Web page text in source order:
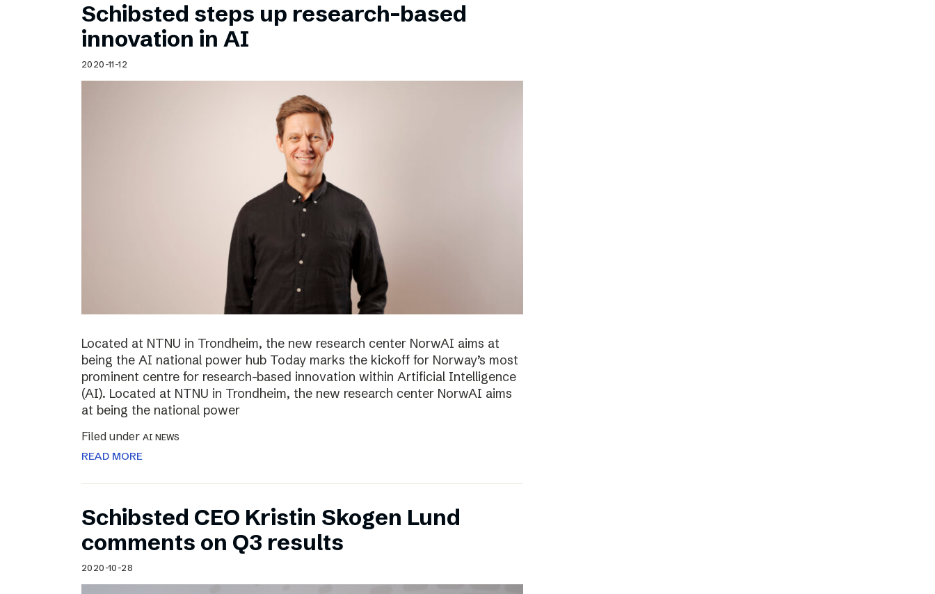
Schibsted steps up research-based
innovation in AI
2020-11-12
Located at NTNU in Trondheim, the new research center NorwAI aims at
being the AI national power hub Today marks the kickoff for Norway’s most
prominent centre for research-based innovation within Artificial Intelligence
(AI). Located at NTNU in Trondheim, the new research center NorwAI aims
at being the national power
Filed under AI NEWS
READ MORE
Schibsted CEO Kristin Skogen Lund
comments on Q3 results
2020-10-28